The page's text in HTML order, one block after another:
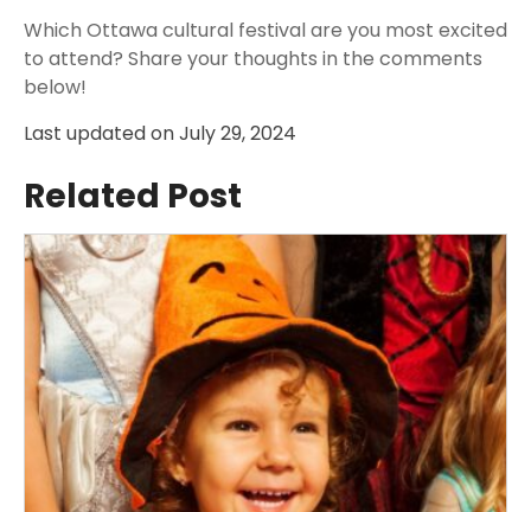
Which Ottawa cultural festival are you most excited
to attend? Share your thoughts in the comments
below!
Last updated onJuly 29, 2024
Related Post